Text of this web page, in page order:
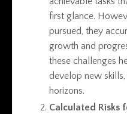
first glance.
pursued, they
growth and
these challenges
develop new
horizons.
Calculated Risks